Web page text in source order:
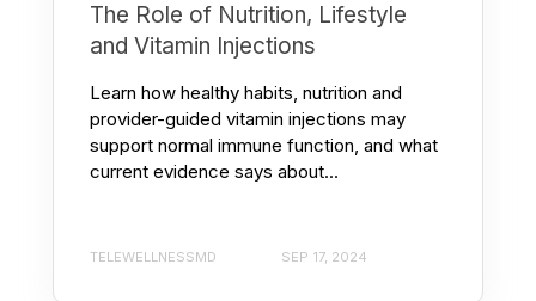
The Role of Nutrition, Lifestyle
and Vitamin Injections
Learn how healthy habits, nutrition and
provider-guided vitamin injections may
support normal immune function, and what
current evidence says about...
TELEWELLNESSMD SEP 17, 2024